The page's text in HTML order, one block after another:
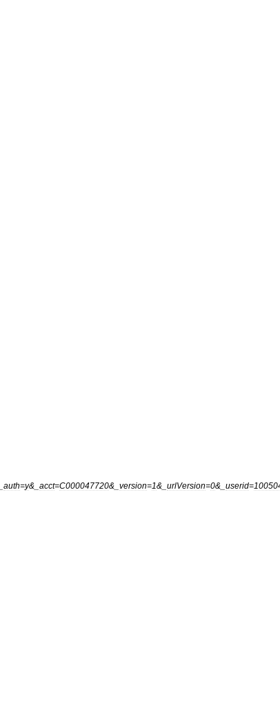
auth=y&_ acct=C000047720&_ version=1&_ urlVersion=0&_ userid=